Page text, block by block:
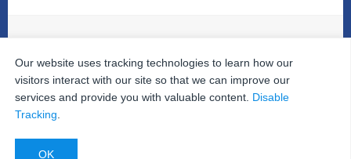
© 2026The Property InspectorsAll Rights Reserved.
Home
| Your Cart | Useful Links | Testimonials |
Our website uses tracking technologies to learn how our
visitors interact with our site so that we can improve our
services and provide you with valuable content. Disable
Tracking